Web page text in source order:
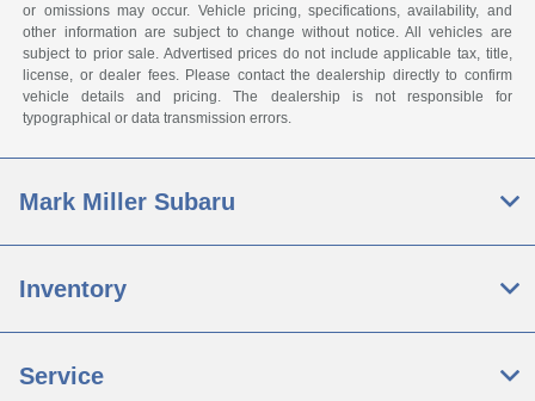
or omissions may occur. Vehicle pricing, specifications, availability, and
other information are subject to change without notice. All vehicles are
subject to prior sale. Advertised prices do not include applicable tax, title,
license, or dealer fees. Please contact the dealership directly to confirm
vehicle details and pricing. The dealership is not responsible for
typographical or data transmission errors.
Mark Miller Subaru
Inventory
Service